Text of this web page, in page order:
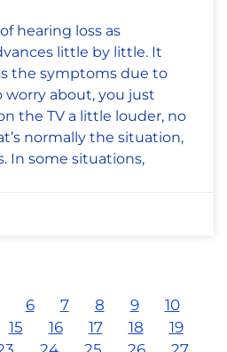
hearing loss as
little by little. It
the symptoms due to
worry about, you just
the TV a little louder, no
normally the situation,
In some situations,
6 7 8 9
10
15 16 17 18
19